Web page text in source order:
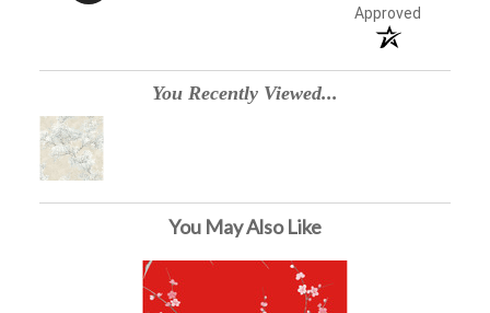
Approved
You Recently Viewed...
You May Also Like